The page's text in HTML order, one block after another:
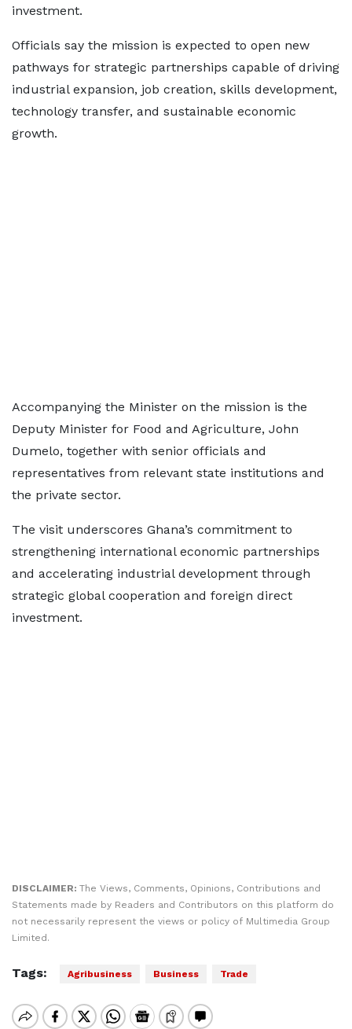
investment.
Officials say the mission is expected to open new
pathways for strategic partnerships capable of driving
industrial expansion, job creation, skills development,
technology transfer, and sustainable economic
growth.
Accompanying the Minister on the mission is the
Deputy Minister for Food and Agriculture, John
Dumelo, together with senior officials and
representatives from relevant state institutions and
the private sector.
The visit underscores Ghana’s commitment to
strengthening international economic partnerships
and accelerating industrial development through
strategic global cooperation and foreign direct
investment.
DISCLAIMER: The Views, Comments, Opinions, Contributions and
Statements made by Readers and Contributors on this platform do
not necessarily represent the views or policy of Multimedia Group
Limited.
Tags: Agribusiness Business Trade